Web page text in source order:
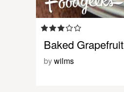
Baked Grapefruit
bywilms